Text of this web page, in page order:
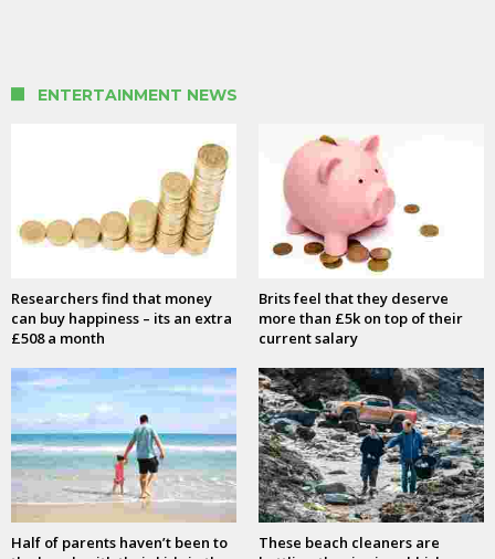
ENTERTAINMENT NEWS
Researchers find that money
can buy happiness – its an extra
£508 a month
Brits feel that they deserve
more than £5k on top of their
current salary
Half of parents haven’t been to
These beach cleaners are